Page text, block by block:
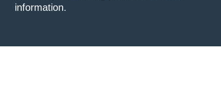
information.